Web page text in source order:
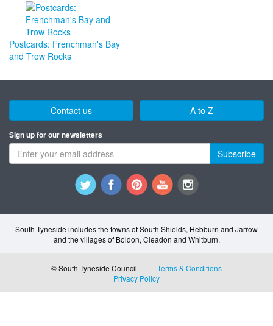
Postcards: Frenchman's Bay
and Trow Rocks
Contact us A to Z
Sign up for our newsletters
Subscribe
South Tyneside includes the towns of South Shields, Hebburn and Jarrow
and the villages of Boldon, Cleadon and Whitburn.
© South Tyneside Council
Terms & Conditions
Privacy Policy